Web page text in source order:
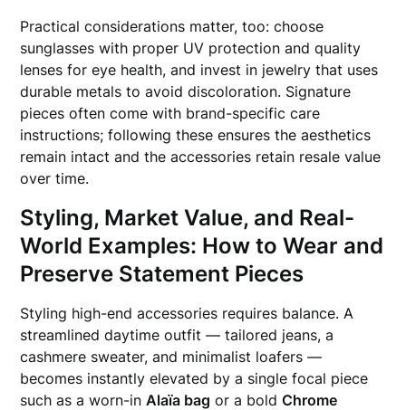
Practical considerations matter, too: choose
sunglasses with proper UV protection and quality
lenses for eye health, and invest in jewelry that uses
durable metals to avoid discoloration. Signature
pieces often come with brand-specific care
instructions; following these ensures the aesthetics
remain intact and the accessories retain resale value
over time.
Styling, Market Value, and Real-
World Examples: How to Wear and
Preserve Statement Pieces
Styling high-end accessories requires balance. A
streamlined daytime outfit — tailored jeans, a
cashmere sweater, and minimalist loafers —
becomes instantly elevated by a single focal piece
such as a worn-inAlaïa bag or a boldChrome